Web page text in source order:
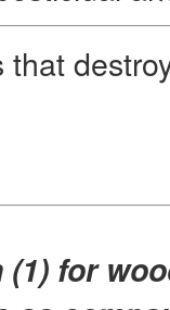
that
for